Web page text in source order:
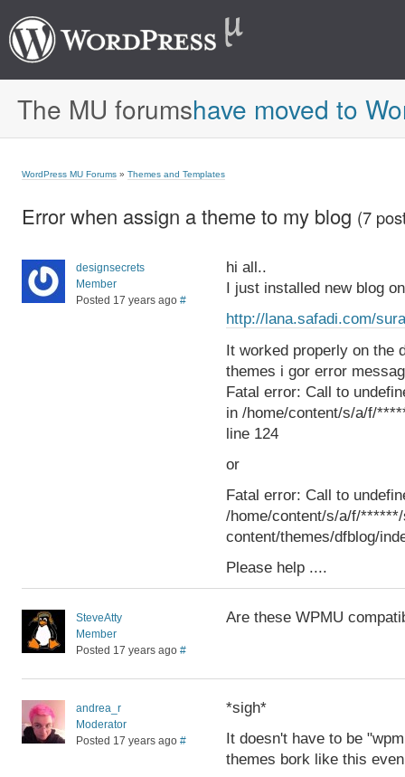
The MU forumshave moved to
WordPress MU Forums » Themes and Templates
Error when assign a theme to my blog (7
designsecrets
Member
Posted 17 years ago #
hi all..
I just installed new blog
http://lana.safadi.com/
It worked properly on the
themes i gor error
Fatal error: Call to
in /home/content/s/a/f/
line 124
or
Fatal error: Call to
/home/content/s/a/f/
content/themes/dfblog/
Please help ....
SteveAtty
Member
Posted 17 years ago #
Are these WPMU
andrea_r
Moderator
Posted 17 years ago #
*sigh*
It doesn't have to be
themes bork like this